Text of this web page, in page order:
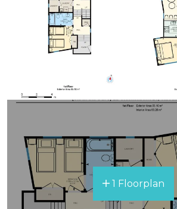
1 Floorplan